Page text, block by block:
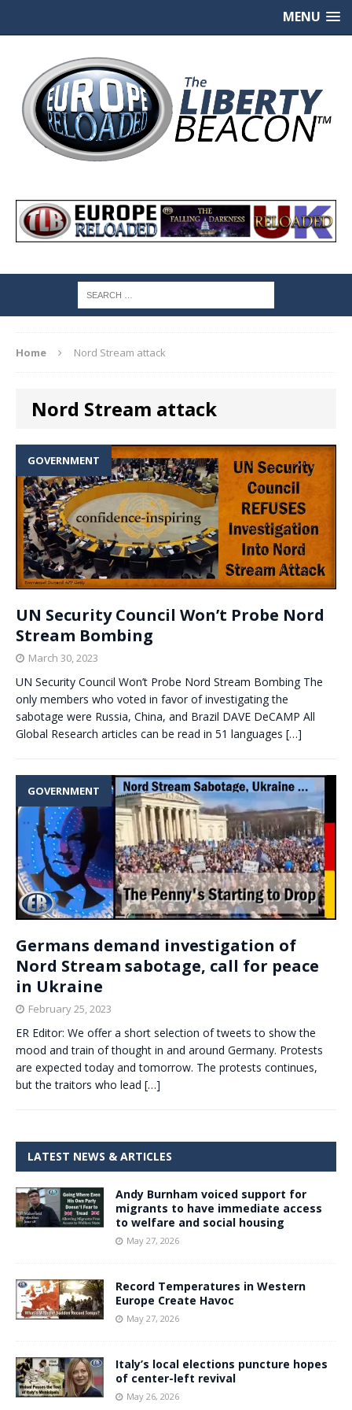
MENU
Home Nord Stream attack
Nord Stream attack
GOVERNMENT
UN Security Council Won’t Probe Nord
Stream Bombing
March 30, 2023
UN Security Council Won’t Probe Nord Stream Bombing The
only members who voted in favor of investigating the
sabotage were Russia, China, and Brazil DAVE DeCAMP All
Global Research articles can be read in 51 languages […]
GOVERNMENT
Germans demand investigation of
Nord Stream sabotage, call for peace
in Ukraine
February 25, 2023
ER Editor: We offer a short selection of tweets to show the
mood and train of thought in and around Germany. Protests
are expected today and tomorrow. The protests continues,
but the traitors who lead […]
LATEST NEWS & ARTICLES
Andy Burnham voiced support for
migrants to have immediate access
to welfare and social housing
May 27, 2026
Record Temperatures in Western
Europe Create Havoc
May 27, 2026
Italy’s local elections puncture hopes
of center-left revival
May 26, 2026